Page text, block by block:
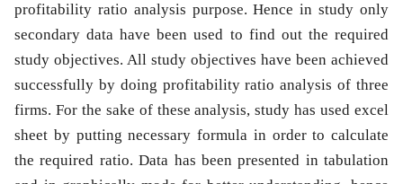
profitability ratio analysis purpose. Hence in study only
secondary data have been used to find out the required
study objectives. All study objectives have been achieved
successfully by doing profitability ratio analysis of three
firms. For the sake of these analysis, study has used excel
sheet by putting necessary formula in order to calculate
the required ratio. Data has been presented in tabulation